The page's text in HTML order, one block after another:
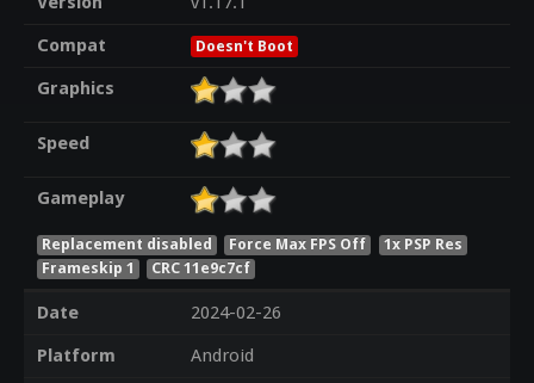
Compat
Doesn't Boot
Graphics
Speed
Gameplay
Replacement disabled Force Max FPS Off
1x PSP Res
Frameskip 1
CRC 11e9c7cf
Date
2024-02-26
Platform
Android